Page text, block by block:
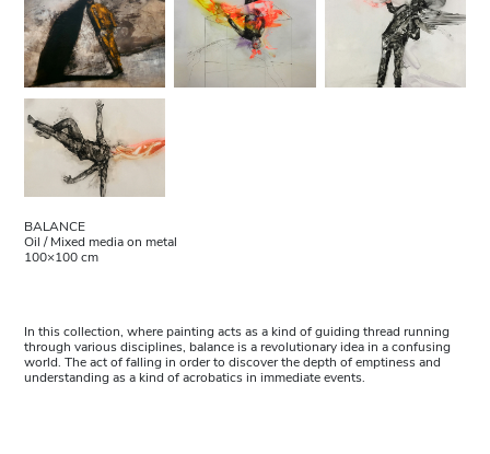
BALANCE
Oil / Mixed media on metal
100×100 cm
In this collection, where painting acts as a kind of guiding thread running
through various disciplines, balance is a revolutionary idea in a confusing
world. The act of falling in order to discover the depth of emptiness and
understanding as a kind of acrobatics in immediate events.